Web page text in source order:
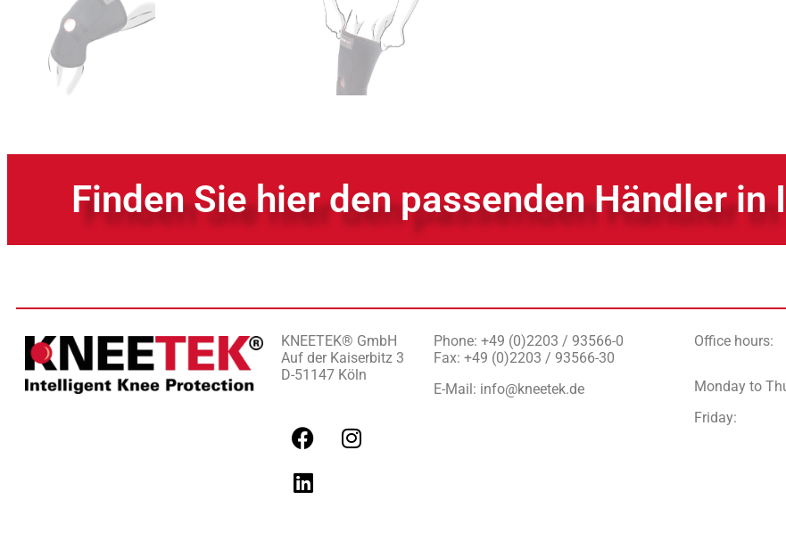
Finden Sie hier den passenden Händler in
KNEETEK® GmbH
Auf der Kaiserbitz 3
D-51147 Köln
Phone: +49 (0)2203 / 93566-0
Fax: +49 (0)2203 / 93566-30
E-Mail: info@kneetek.de
Office hours:
Monday to
Friday: